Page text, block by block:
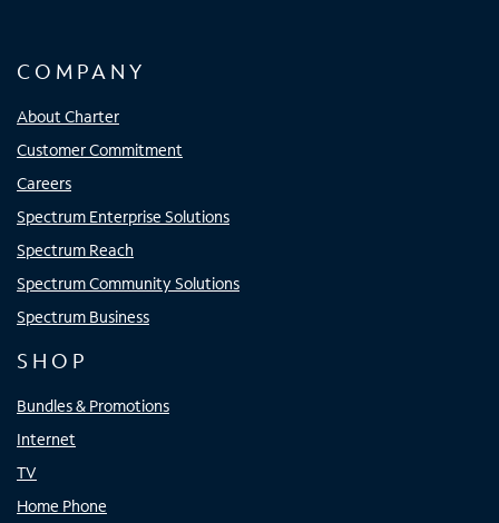
COMPANY
About Charter
Customer Commitment
Careers
Spectrum Enterprise Solutions
Spectrum Reach
Spectrum Community Solutions
Spectrum Business
SHOP
Bundles & Promotions
Internet
TV
Home Phone